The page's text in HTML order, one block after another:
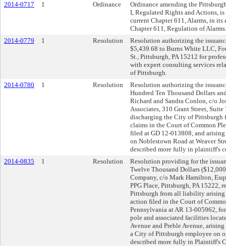
2014-0717 1 Ordinance
Ordinance amending the
I, Regulated Rights and Actions,
current Chapter 611, Alarms, in
Chapter 611, Regulation of Alarms.
2014-0779
1 Resolution
Resolution authorizing the
$5,439.68 to Burns White LLC,
St., Pittsburgh, PA 15212 for
with expert consulting services
of Pittsburgh.
2014-0780
1 Resolution
Resolution authorizing the
Hundred Ten Thousand Dollars
Richard and Sandra Conlon, c/o
Associates, 310 Grant Street,
discharging the City of
claims in the Court of Common
filed at GD 12-013808, and
on Noblestown Road at Weaver
described more fully in plaintiff's
2014-0835
1 Resolution
Resolution providing for the
Twelve Thousand Dollars
Company, c/o Mark Hamilton,
PPG Place, Pittsburgh, PA 15222,
Pittsburgh from all liability
action filed in the Court of
Pennsylvania at AR 13-005962,
pole and associated facilities
Avenue and Preble Avenue,
a City of Pittsburgh employee on
described more fully in Plaintiff's